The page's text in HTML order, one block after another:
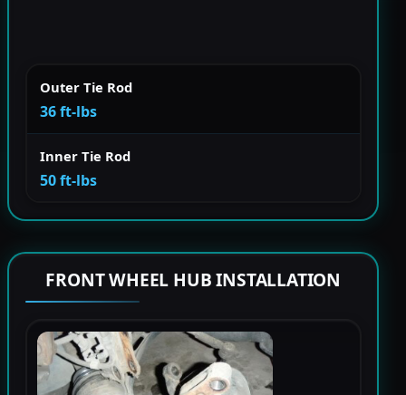
Outer Tie Rod
36 ft-lbs
Inner Tie Rod
50 ft-lbs
FRONT WHEEL HUB INSTALLATION